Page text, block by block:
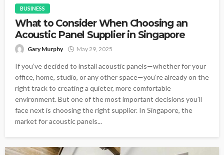
BUSINESS
What to Consider When Choosing an
Acoustic Panel Supplier in Singapore
Gary Murphy May 29, 2025
If you’ve decided to install acoustic panels—whether for your
office, home, studio, or any other space—you’re already on the
right track to creating a quieter, more comfortable
environment. But one of the most important decisions you’ll
face next is choosing the right supplier. In Singapore, the
market for acoustic panels...